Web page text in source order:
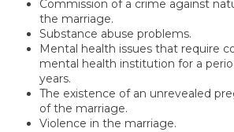
Commission of a crime against
the marriage.
Substance abuse problems.
Mental health issues that require
mental health institution for a
years.
The existence of an unrevealed
of the marriage.
Violence in the marriage.